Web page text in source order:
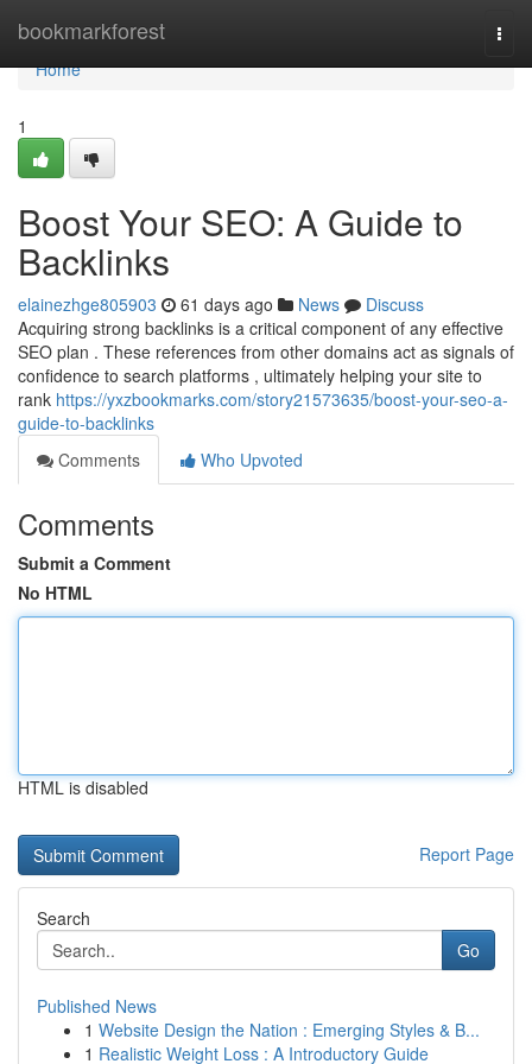
bookmarkforest
Home
Home
1
Boost Your SEO: A Guide to
Backlinks
elainezhge805903 61 days ago News
Discuss
Acquiring strong backlinks is a critical component of any effective
SEO plan . These references from other domains act as signals of
confidence to search platforms , ultimately helping your site to
rank https://yxzbookmarks.com/story21573635/boost-your-seo-a-
guide-to-backlinks
Comments
Who Upvoted
Comments
Submit a Comment
No HTML
HTML is disabled
Report Page
Search
Go
Published News
1 Website Design the Nation : Emerging Styles & B...
1 Realistic Weight Loss : A Introductory Guide